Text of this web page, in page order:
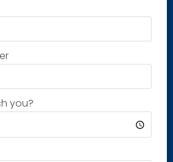
you?